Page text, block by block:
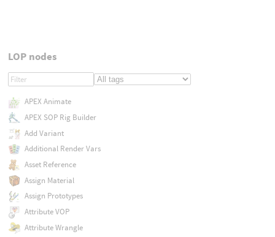
LOP nodes
APEX Animate
APEX SOP Rig Builder
Add Variant
Additional Render Vars
Asset Reference
Assign Material
Assign Prototypes
Attribute VOP
Attribute Wrangle